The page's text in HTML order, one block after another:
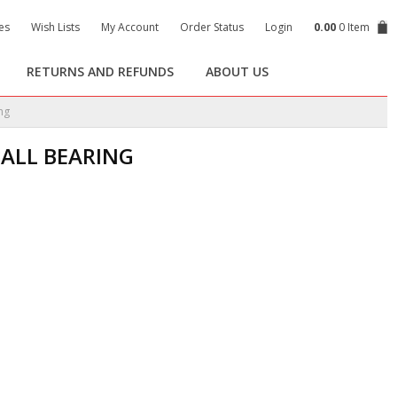
Wish Lists My Account Order Status Login 0.00 0 Item
RETURNS AND REFUNDS ABOUT US
BEARING